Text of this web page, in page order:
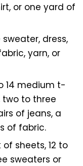
or one yard of
dress,
yarn, or
14 medium t-
two to three
of jeans, a
of fabric.
sheets, 12 to
sweaters or